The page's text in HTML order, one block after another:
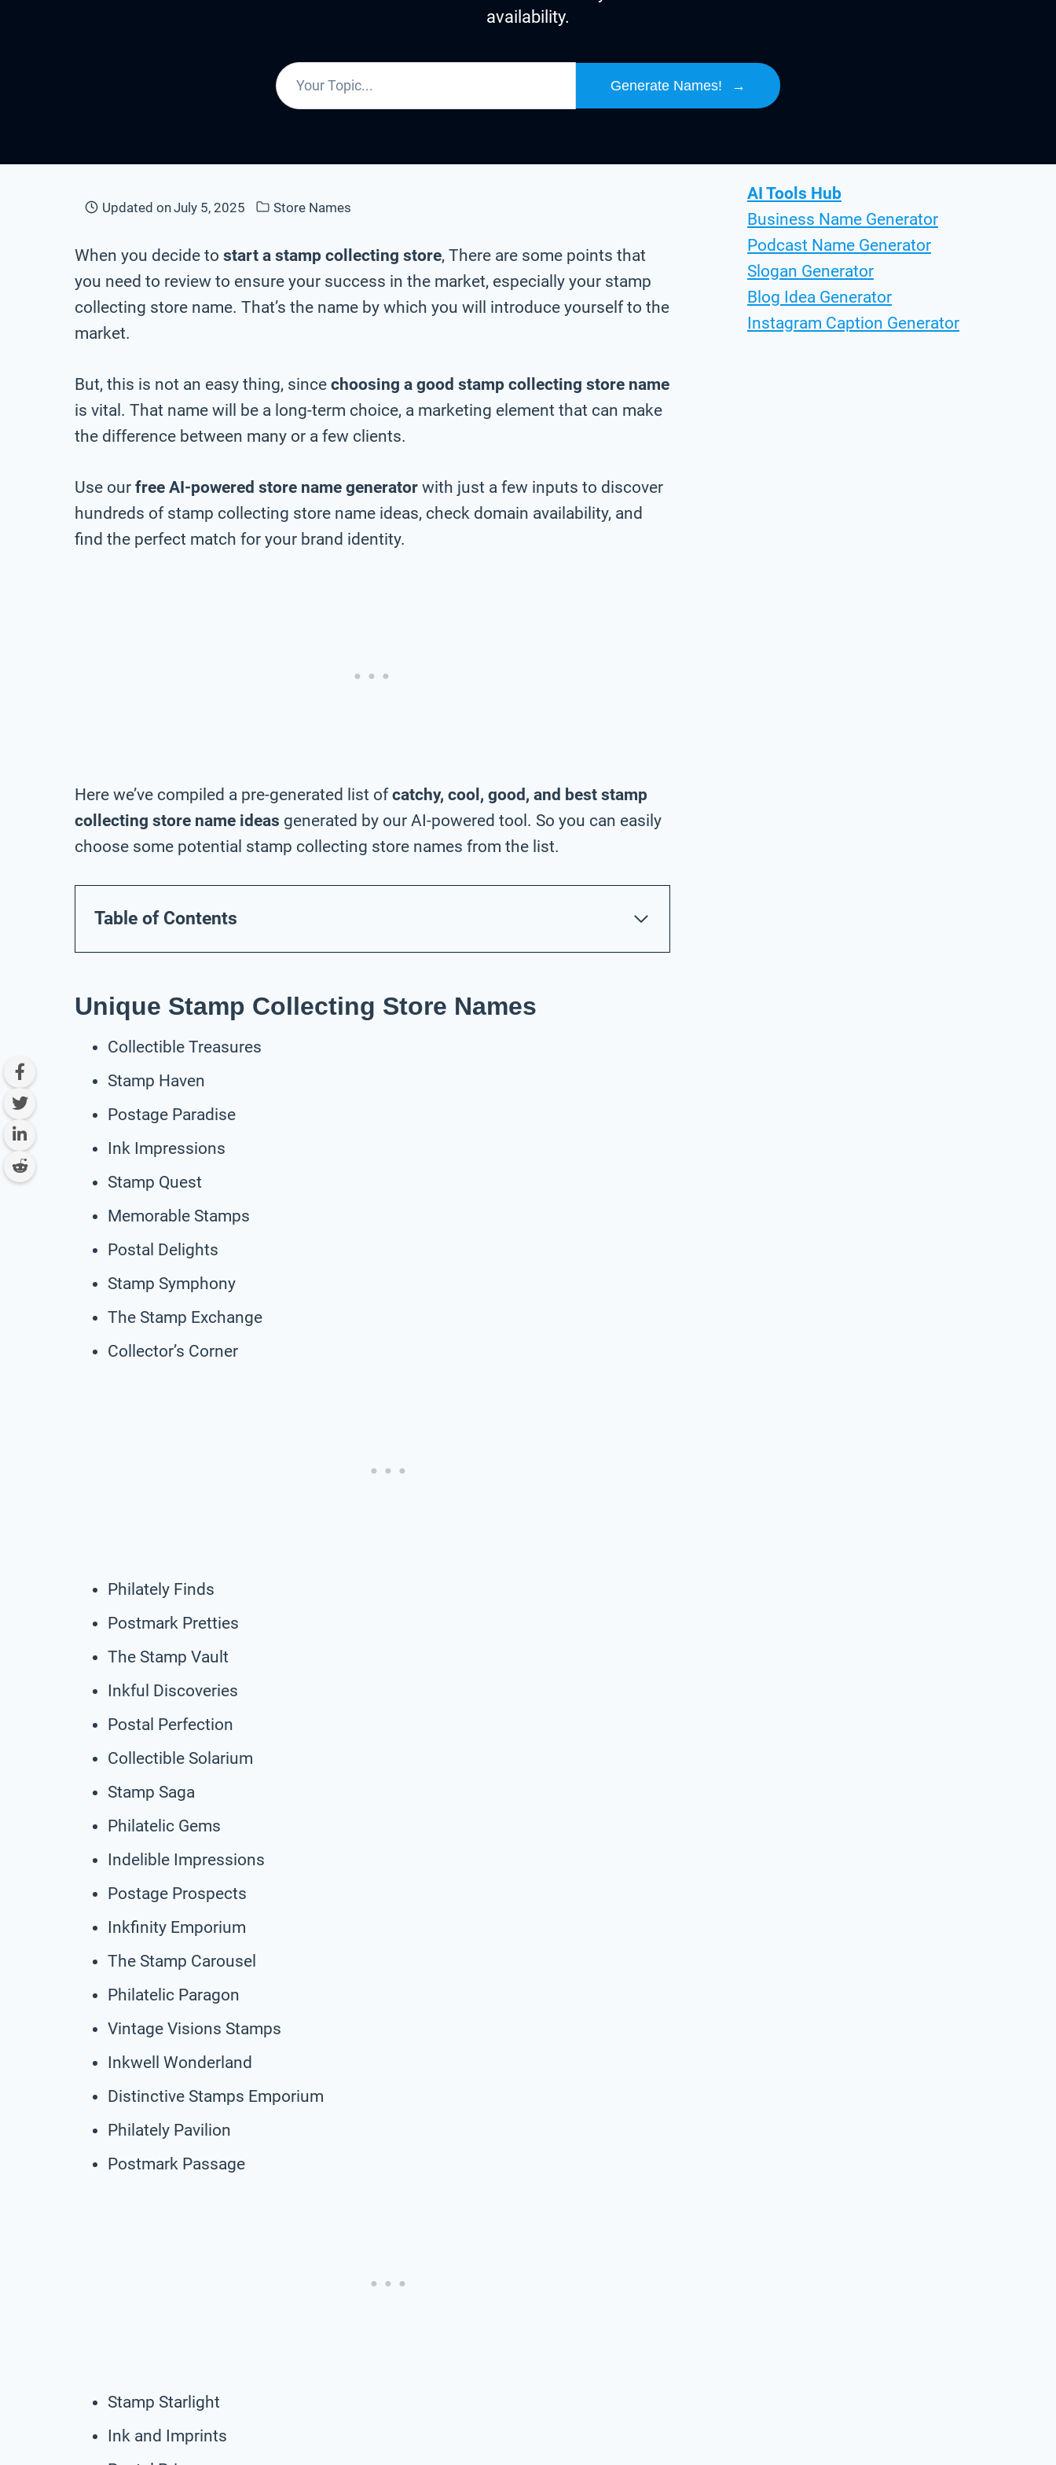
availability.
Generate Names! →
Updated onJuly 5, 2025 Store Names
When you decide to start a stamp collecting store, There are some points that
you need to review to ensure your success in the market, especially your stamp
collecting store name. That’s the name by which you will introduce yourself to the
market.
But, this is not an easy thing, since choosing a good stamp collecting store name
is vital. That name will be a long-term choice, a marketing element that can make
the difference between many or a few clients.
Use our free AI-powered store name generator with just a few inputs to discover
hundreds of stamp collecting store name ideas, check domain availability, and
find the perfect match for your brand identity.
Here we’ve compiled a pre-generated list ofcatchy, cool, good, and best stamp
collecting store name ideas generated by our AI-powered tool. So you can easily
choose some potential stamp collecting store names from the list.
Table of Contents
Unique Stamp Collecting Store Names
Collectible Treasures
Stamp Haven
Postage Paradise
Ink Impressions
Stamp Quest
Memorable Stamps
Postal Delights
Stamp Symphony
The Stamp Exchange
Collector’s Corner
Philately Finds
Postmark Pretties
The Stamp Vault
Inkful Discoveries
Postal Perfection
Collectible Solarium
Stamp Saga
Philatelic Gems
Indelible Impressions
Postage Prospects
Inkfinity Emporium
The Stamp Carousel
Philatelic Paragon
Vintage Visions Stamps
Inkwell Wonderland
Distinctive Stamps Emporium
Philately Pavilion
Postmark Passage
Stamp Starlight
Ink and Imprints
AI Tools Hub
Business Name Generator
Podcast Name Generator
Slogan Generator
Blog Idea Generator
Instagram Caption Generator